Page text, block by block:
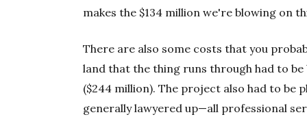
makes the $134 million we're blowing on
There are also some costs that you
land that the thing runs through had to
($244 million). The project also had to be
generally lawyered up—all professional